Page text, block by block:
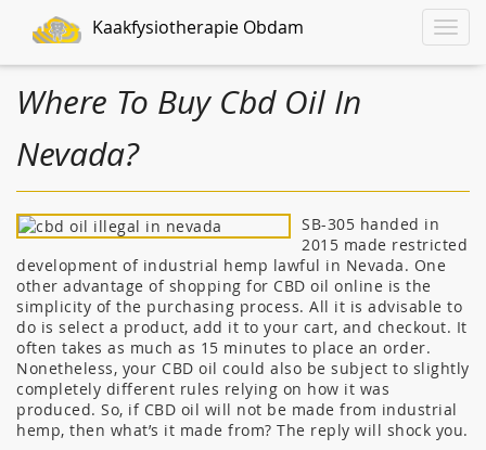
Toggle
Kaakfysiotherapie Obdam
Where To Buy Cbd Oil In
Nevada?
SB-305 handed in
2015 made restricted
development of industrial hemp lawful in Nevada. One
other advantage of shopping for CBD oil online is the
simplicity of the purchasing process. All it is advisable to
do is select a product, add it to your cart, and checkout. It
often takes as much as 15 minutes to place an order.
Nonetheless, your CBD oil could also be subject to slightly
completely different rules relying on how it was
produced. So, if CBD oil will not be made from industrial
hemp, then what’s it made from? The reply will shock you.